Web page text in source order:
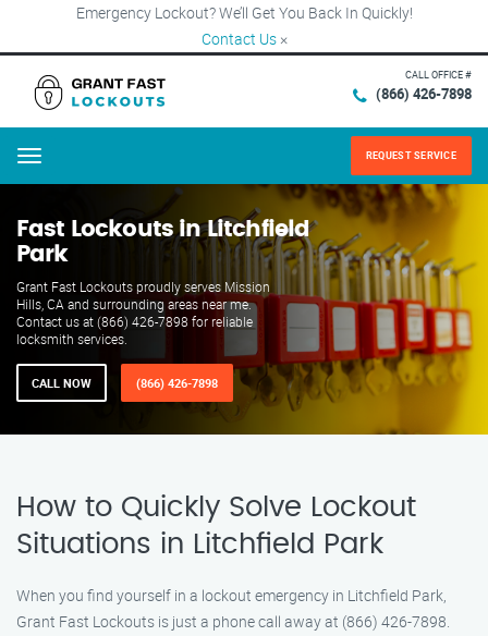
Emergency Lockout? We’ll Get You Back In Quickly!
Contact Us ×
CALL OFFICE #
(866) 426-7898
Menu REQUEST SERVICE
Fast Lockouts in Litchfield
Park
Grant Fast Lockouts proudly serves Mission
Hills, CA and surrounding areas near me.
Contact us at (866) 426-7898 for reliable
locksmith services.
CALL NOW (866) 426-7898
How to Quickly Solve Lockout
Situations in Litchfield Park
When you find yourself in a lockout emergency in Litchfield Park,
Grant Fast Lockouts is just a phone call away at (866) 426-7898.